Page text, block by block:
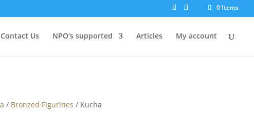
0 Items
Contact Us NPO’s supported Articles My account
/ Bronzed Figurines / Kucha